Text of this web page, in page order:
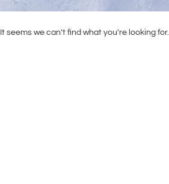
It seems we can't find what you're looking for.